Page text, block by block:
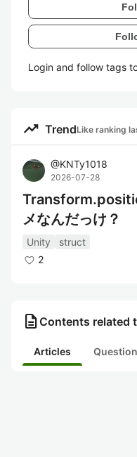
Login and follow tags
trending_up TrendLike ranking
@KNTy1018
2026-07-28
メなんだっけ？
Unity
struct
2
description Contents related
Articles